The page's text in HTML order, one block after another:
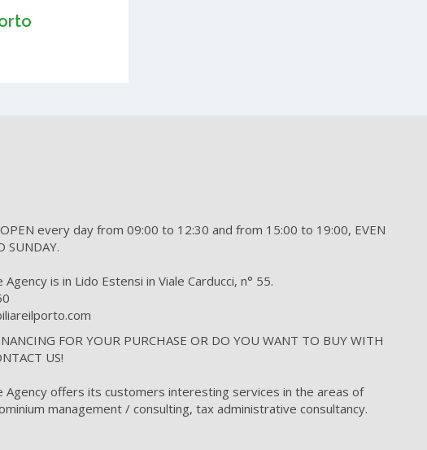
OPEN every day from 09:00 to 12:30 and from 15:00 to 19:00, EVEN
SUNDAY.
is in Lido Estensi in Viale Carducci, n° 55.
FOR YOUR PURCHASE OR DO YOU WANT TO BUY WITH
US!
Agency offers its customers interesting services in the areas of
management / consulting, tax administrative consultancy.